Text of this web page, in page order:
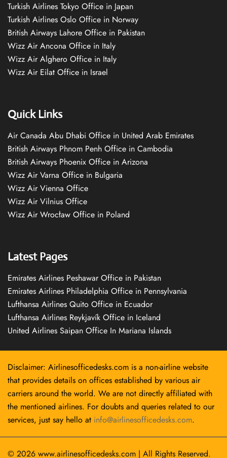
Turkish Airlines Tokyo Office in Japan
Turkish Airlines Oslo Office in Norway
British Airways Lahore Office in Pakistan
Wizz Air Ancona Office in Italy
Wizz Air Alghero Office in Italy
Wizz Air Eilat Office in Israel
Quick Links
Air Canada Abu Dhabi Office in United Arab Emirates
British Airways Phnom Penh Office in Cambodia
British Airways Phoenix Office in Arizona
Wizz Air Varna Office in Bulgaria
Wizz Air Vienna Office
Wizz Air Vilnius Office
Wizz Air Wrocław Office in Poland
Latest Pages
Emirates Airlines Peshawar Office in Pakistan
Emirates Airlines Philadelphia Office in Pennsylvania
Lufthansa Airlines Quito Office in Ecuador
Lufthansa Airlines Reykjavík Office in Iceland
United Airlines Saipan Office In Mariana Islands
Disclaimer: Airlinesofficedesks.com is a non-airline website
that provides details on offices established by various air
carriers around the world. We are not directly affiliated with
the mentioned airlines. For doubts and queries related to our
services, just say hello at info@airlinesofficedesks.com.
© 2026 www.airlinesofficedesks.com | All Rights Reserved.